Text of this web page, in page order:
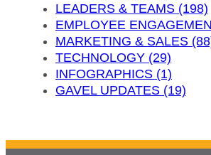
LEADERS & TEAMS (198)
EMPLOYEE
MARKETING & SALES
TECHNOLOGY (29)
INFOGRAPHICS (1)
GAVEL UPDATES (19)